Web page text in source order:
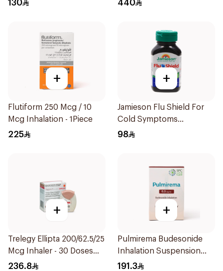
130 440
+
Flutiform 250 Mcg / 10
Mcg Inhalation - 1Piece
225
+
Jamieson Flu Shield For
Cold Symptoms
20Capsules
98
+
Trelegy Ellipta 200/62.5/25
Mcg Inhaler - 30 Doses
1Piece
236.8
+
Pulmirema Budesonide
Inhalation Suspension
30x2ml
191.3